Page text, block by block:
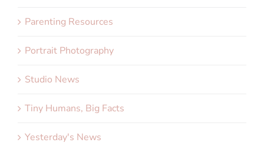
Parenting Resources
Portrait Photography
Studio News
Tiny Humans, Big Facts
Yesterday's News